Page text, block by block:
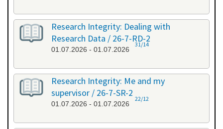
Research Integrity: Dealing with
Research Data / 26-7-RD-2
01.07.2026 - 01.07.2026
31/14
Research Integrity: Me and my
supervisor / 26-7-SR-2
01.07.2026 - 01.07.2026
22/12